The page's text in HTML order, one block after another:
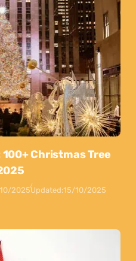
Christmas Tree
2025Updated:15/10/2025